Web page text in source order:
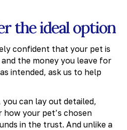
the ideal option
confident that your pet is
the money you leave for
intended, ask us to help
can lay out detailed,
your pet’s chosen
in the trust. And unlike a